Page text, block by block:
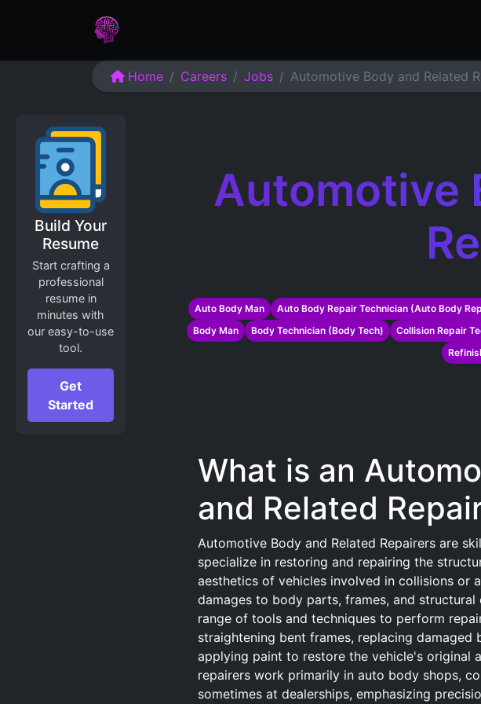
Home Careers Jobs Automotive Body and Related
Build Your
Resume
Start crafting a
professional
resume in
minutes with
our easy-to-use
tool.
Get
Started
Automotive
Auto Body Man Auto Body Repair Technician (Auto Body
Body Man
Body Technician (Body Tech) Collision Repair
What is an
and Related
Automotive Body and Related Repairers are
specialize in restoring and repairing the
aesthetics of vehicles involved in collisions or
damages to body parts, frames, and structural
range of tools and techniques to perform
straightening bent frames, replacing damaged
applying paint to restore the vehicle's original
repairers work primarily in auto body shops,
sometimes at dealerships, emphasizing